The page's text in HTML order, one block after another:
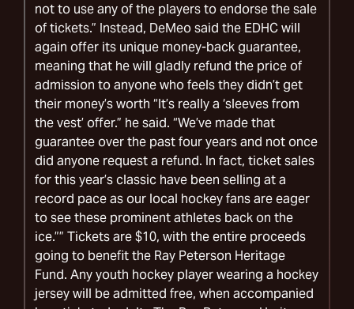
not to use any of the players to endorse the sale
of tickets.” Instead, DeMeo said the EDHC will
again offer its unique money-back guarantee,
meaning that he will gladly refund the price of
admission to anyone who feels they didn’t get
their money’s worth “It’s really a ‘sleeves from
the vest’ offer.” he said. “We’ve made that
guarantee over the past four years and not once
did anyone request a refund. In fact, ticket sales
for this year’s classic have been selling at a
record pace as our local hockey fans are eager
to see these prominent athletes back on the
ice.”” Tickets are $10, with the entire proceeds
going to benefit the Ray Peterson Heritage
Fund. Any youth hockey player wearing a hockey
jersey will be admitted free, when accompanied